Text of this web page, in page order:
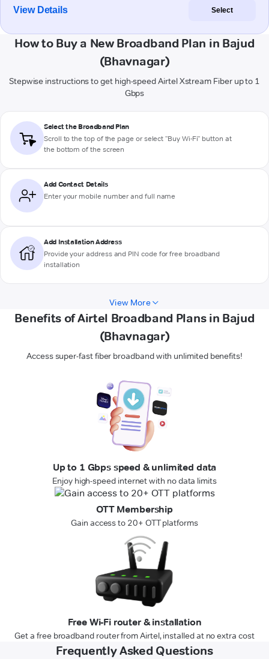
View Details Select
How to Buy a New Broadband Plan in Bajud
(Bhavnagar)
Stepwise instructions to get high-speed Airtel Xstream Fiber up to 1
Gbps
Select the Broadband Plan
Scroll to the top of the page or select "Buy Wi-Fi" button at
the bottom of the screen
Add Contact Details
Enter your mobile number and full name
Add Installation Address
Provide your address and PIN code for free broadband
installation
View More
Benefits of Airtel Broadband Plans in Bajud
(Bhavnagar)
Access super-fast fiber broadband with unlimited benefits!
Up to 1 Gbps speed & unlimited data
Enjoy high-speed internet with no data limits
OTT Membership
Gain access to 20+ OTT platforms
Free Wi-Fi router & installation
Get a free broadband router from Airtel, installed at no extra cost
Frequently Asked Questions